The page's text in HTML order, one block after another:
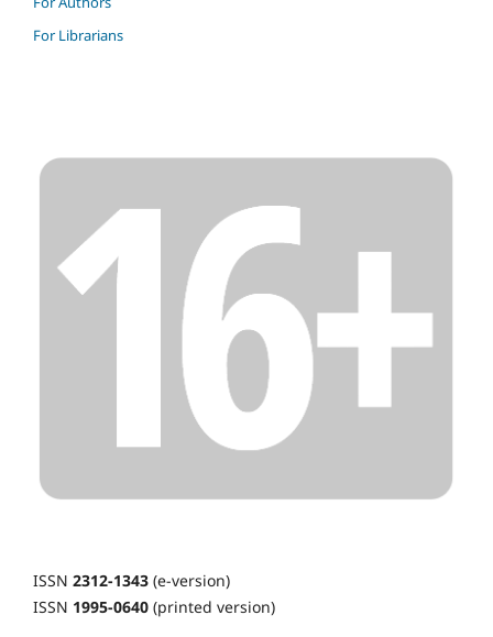
For Librarians
ISSN 2312-1343 (e-version)
ISSN 1995-0640 (printed version)